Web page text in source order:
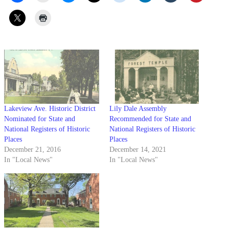
Lakeview Ave. Historic District
Nominated for State and
National Registers of Historic
Places
December 21, 2016
In "Local News"
Lily Dale Assembly
Recommended for State and
National Registers of Historic
Places
December 14, 2021
In "Local News"